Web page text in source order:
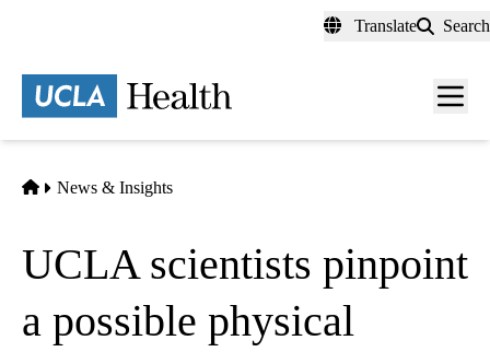
content
Translate Search
Menu
Home
News & Insights
UCLA scientists pinpoint
a possible physical